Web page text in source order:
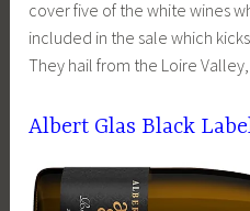
cover five of the white wines
included in the sale which
They hail from the Loire
Albert Glas Black